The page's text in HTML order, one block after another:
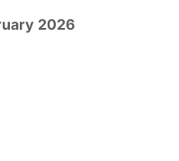
2026